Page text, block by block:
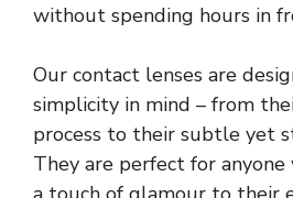
without spending hours in
Our contact lenses are
simplicity in mind – from
process to their subtle yet
They are perfect for